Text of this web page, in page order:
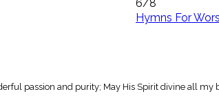
6/8
Hymns For
passion and purity; May His Spirit divine all my